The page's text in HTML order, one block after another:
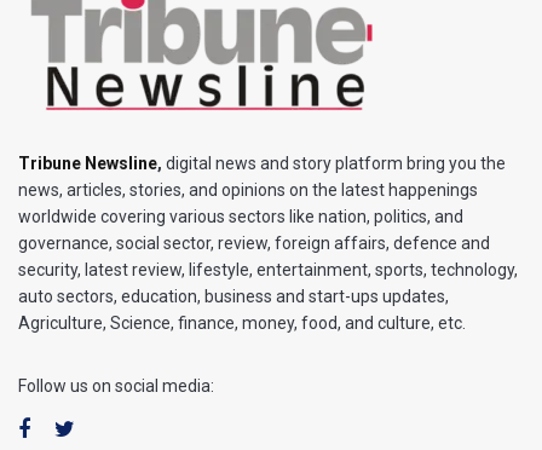
Tribune Newsline, digital news and story platform bring you the
news, articles, stories, and opinions on the latest happenings
worldwide covering various sectors like nation, politics, and
governance, social sector, review, foreign affairs, defence and
security, latest review, lifestyle, entertainment, sports, technology,
auto sectors, education, business and start-ups updates,
Agriculture, Science, finance, money, food, and culture, etc.
Follow us on social media: